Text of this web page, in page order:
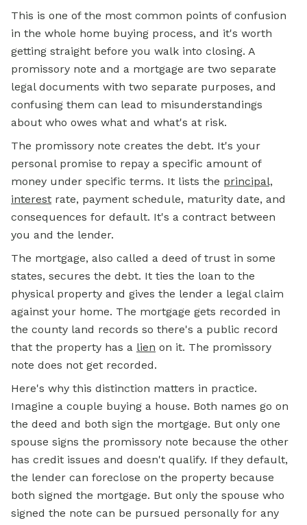
This is one of the most common points of confusion
in the whole home buying process, and it's worth
getting straight before you walk into closing. A
promissory note and a mortgage are two separate
legal documents with two separate purposes, and
confusing them can lead to misunderstandings
about who owes what and what's at risk.
The promissory note creates the debt. It's your
personal promise to repay a specific amount of
money under specific terms. It lists the principal,
interest rate, payment schedule, maturity date, and
consequences for default. It's a contract between
you and the lender.
The mortgage, also called a deed of trust in some
states, secures the debt. It ties the loan to the
physical property and gives the lender a legal claim
against your home. The mortgage gets recorded in
the county land records so there's a public record
that the property has a lien on it. The promissory
note does not get recorded.
Here's why this distinction matters in practice.
Imagine a couple buying a house. Both names go on
the deed and both sign the mortgage. But only one
spouse signs the promissory note because the other
has credit issues and doesn't qualify. If they default,
the lender can foreclose on the property because
both signed the mortgage. But only the spouse who
signed the note can be pursued personally for any